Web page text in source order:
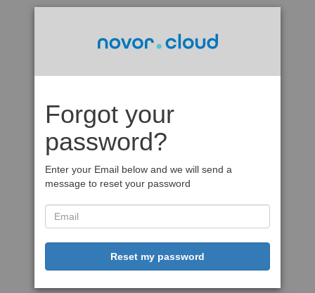
Forgot your
password?
Enter your Email below and we will send a
message to reset your password
Reset my password